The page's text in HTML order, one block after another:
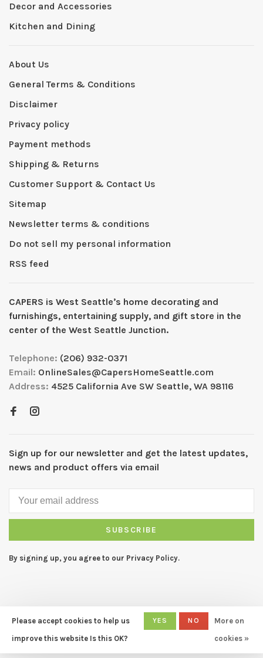
Decor and Accessories
Kitchen and Dining
About Us
General Terms & Conditions
Disclaimer
Privacy policy
Payment methods
Shipping & Returns
Customer Support & Contact Us
Sitemap
Newsletter terms & conditions
Do not sell my personal information
RSS feed
CAPERS is West Seattleʼs home decorating and
furnishings, entertaining supply, and gift store in the
center of the West Seattle Junction.
Telephone: (206) 932-0371
Email: OnlineSales@CapersHomeSeattle.com
Address: 4525 California Ave SW Seattle, WA 98116
Sign up for our newsletter and get the latest updates,
news and product offers via email
SUBSCRIBE
By signing up, you agree to our Privacy Policy.
© Copyright 2026 CAPERS Home
- Powered by
Lightspeed
- Theme
Huysmans.me
Please accept cookies to help us
improve this website Is this OK?
YES NO
More on
cookies »